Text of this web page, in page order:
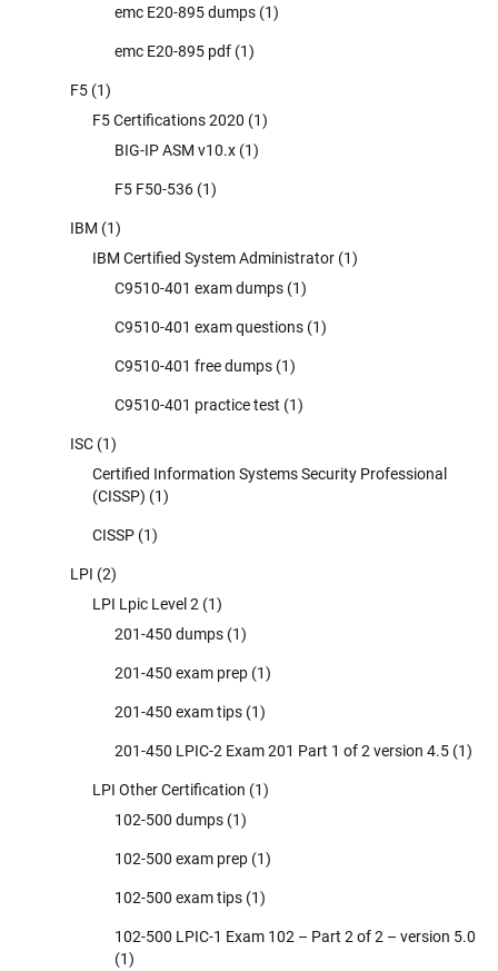
emc E20-895 dumps (1)
emc E20-895 pdf (1)
F5 (1)
F5 Certifications 2020 (1)
BIG-IP ASM v10.x (1)
F5 F50-536 (1)
IBM (1)
IBM Certified System Administrator (1)
C9510-401 exam dumps (1)
C9510-401 exam questions (1)
C9510-401 free dumps (1)
C9510-401 practice test (1)
ISC (1)
Certified Information Systems Security Professional
(CISSP) (1)
CISSP (1)
LPI (2)
LPI Lpic Level 2 (1)
201-450 dumps (1)
201-450 exam prep (1)
201-450 exam tips (1)
201-450 LPIC-2 Exam 201 Part 1 of 2 version 4.5 (1)
LPI Other Certification (1)
102-500 dumps (1)
102-500 exam prep (1)
102-500 exam tips (1)
102-500 LPIC-1 Exam 102 – Part 2 of 2 – version 5.0
(1)